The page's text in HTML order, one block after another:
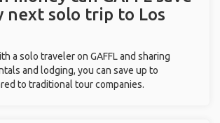
next solo trip to Los
a solo traveler on GAFFL and sharing
and lodging, you can save up to
to traditional tour companies.